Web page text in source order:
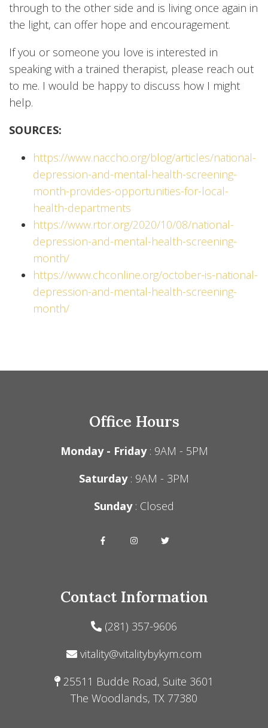
through to the other side and is living once again in
the light, can offer hope and encouragement.
If you or someone you love is interested in
speaking with a trained therapist, please reach out
to me. I would be happy to discuss how I might
help.
SOURCES:
https://www.naccho.org/blog/articles/national-
depression-and-mental-health-screening-
month-provides-opportunities-for-local-
health-departments
https://www.rtor.org/2020/10/08/national-
depression-and-mental-health-screening-
month/
https://www.chconline.org/october-is-national-
depression-and-mental-health-screening-
month/
Office Hours
Monday - Friday: 9AM - 5PM
Saturday: 9AM - 3PM
Sunday: Closed
Contact Information
(281) 357-9606
vitality@vitalitybykym.com
25511 Budde Road, Suite 3601
The Woodlands, TX 77380